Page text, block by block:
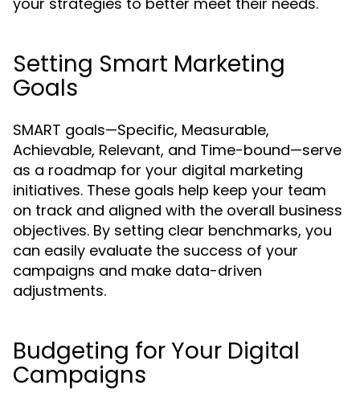
Setting Smart Marketing
Goals
SMART goals—Specific, Measurable,
Achievable, Relevant, and Time-bound—serve
as a roadmap for your digital marketing
initiatives. These goals help keep your team
on track and aligned with the overall business
objectives. By setting clear benchmarks, you
can easily evaluate the success of your
campaigns and make data-driven
adjustments.
Budgeting for Your Digital
Campaigns